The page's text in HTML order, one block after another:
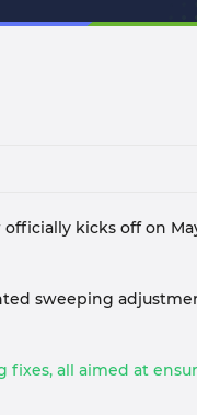
officially kicks off on
sweeping
all aimed at